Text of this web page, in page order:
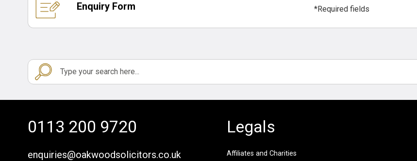
Enquiry Form *Required fields
0113 200 9720
enquiries@oakwoodsolicitors.co.uk
Legals
Affiliates and Charities